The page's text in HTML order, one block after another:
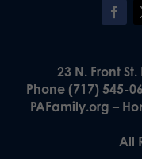
23 N. Front
Phone (717) 545-
PAFamily.org –
All